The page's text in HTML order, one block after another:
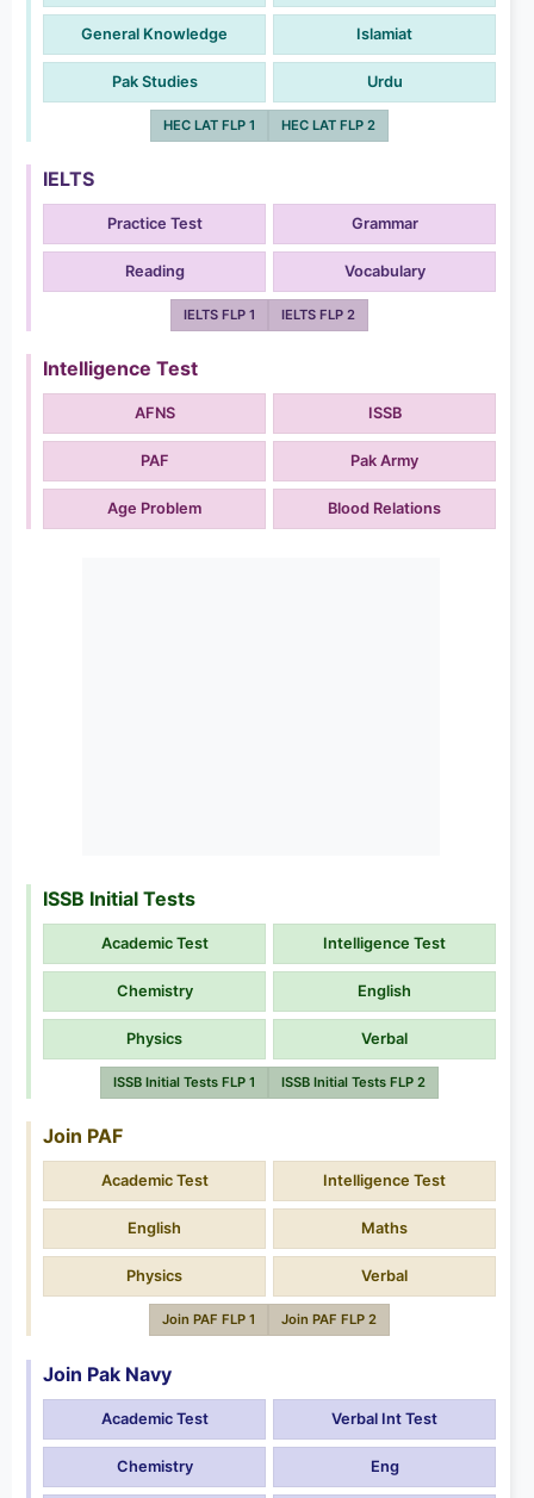
General Knowledge Islamiat
Pak Studies Urdu
HEC LAT FLP 1 HEC LAT FLP 2
IELTS
Practice Test Grammar
Reading Vocabulary
IELTS FLP 1 IELTS FLP 2
Intelligence Test
AFNS ISSB
PAF Pak Army
Age Problem Blood Relations
ISSB Initial Tests
Academic Test Intelligence Test
Chemistry English
Physics Verbal
ISSB Initial Tests FLP 1 ISSB Initial Tests FLP 2
Join PAF
Academic Test Intelligence Test
English Maths
Physics Verbal
Join PAF FLP 1 Join PAF FLP 2
Join Pak Navy
Academic Test Verbal Int Test
Chemistry Eng